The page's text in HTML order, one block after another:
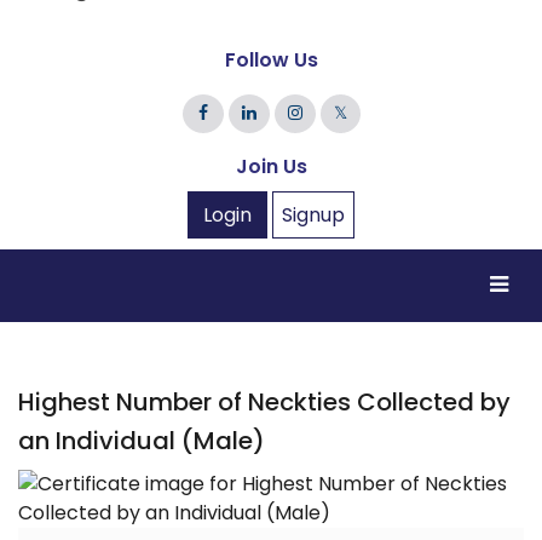
Follow Us
𝕏
Join Us
Login
Signup
Highest Number of Neckties Collected by
an Individual (Male)